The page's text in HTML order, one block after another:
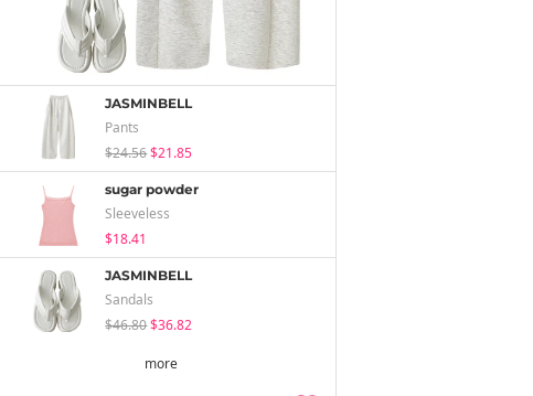
JASMINBELL
Pants
$24.56$21.85
sugar powder
Sleeveless
$18.41
JASMINBELL
Sandals
$46.80$36.82
more